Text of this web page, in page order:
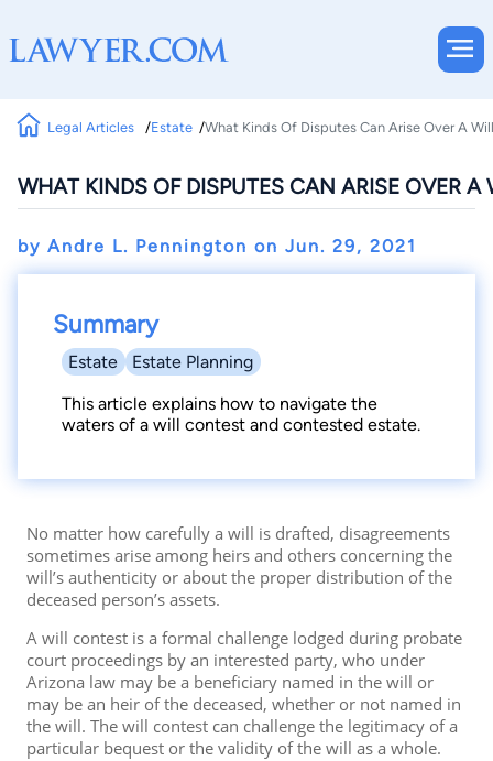
Legal Articles Estate What Kinds Of Disputes Can Arise Over A
WHAT KINDS OF DISPUTES CAN ARISE OVER A
by Andre L. Pennington on Jun. 29, 2021
Summary
Estate Estate Planning
This article explains how to navigate the
waters of a will contest and contested estate.
No matter how carefully a will is drafted, disagreements
sometimes arise among heirs and others concerning the
will’s authenticity or about the proper distribution of the
deceased person’s assets.
A will contest is a formal challenge lodged during probate
court proceedings by an interested party, who under
Arizona law may be a beneficiary named in the will or
may be an heir of the deceased, whether or not named in
the will. The will contest can challenge the legitimacy of a
particular bequest or the validity of the will as a whole.